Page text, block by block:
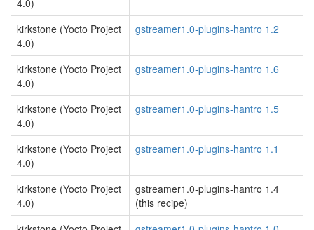
4.0)
kirkstone (Yocto Project
4.0)
gstreamer1.0-plugins-hantro 1.2
kirkstone (Yocto Project
4.0)
gstreamer1.0-plugins-hantro 1.6
kirkstone (Yocto Project
4.0)
gstreamer1.0-plugins-hantro 1.5
kirkstone (Yocto Project
4.0)
gstreamer1.0-plugins-hantro 1.1
kirkstone (Yocto Project
4.0)
gstreamer1.0-plugins-hantro 1.4
(this recipe)